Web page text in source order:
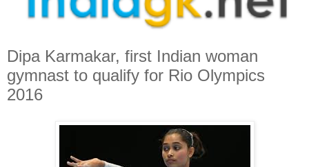
Dipa Karmakar, first Indian woman
gymnast to qualify for Rio Olympics
2016